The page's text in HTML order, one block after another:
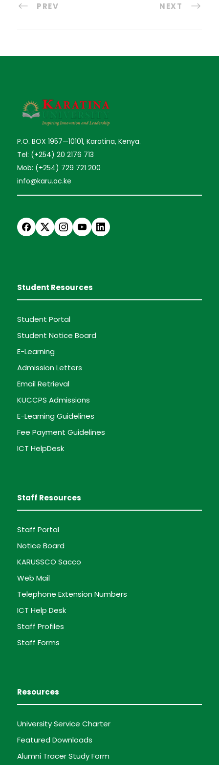
PREV NEXT
P.O. BOX 1957—10101, Karatina, Kenya.
Tel: (+254) 20 2176 713
Mob: (+254) 729 721 200
info@karu.ac.ke
Student Resources
Student Portal
Student Notice Board
E-Learning
Admission Letters
Email Retrieval
KUCCPS Admissions
E-Learning Guidelines
Fee Payment Guidelines
ICT HelpDesk
Staff Resources
Staff Portal
Notice Board
KARUSSCO Sacco
Web Mail
Telephone Extension Numbers
ICT Help Desk
Staff Profiles
Staff Forms
Resources
University Service Charter
Featured Downloads
Alumni Tracer Study Form